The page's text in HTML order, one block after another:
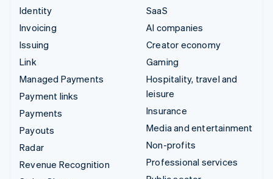
Identity
Invoicing
Issuing
Link
Managed Payments
Payment links
Payments
Payouts
Radar
Revenue Recognition
SaaS
AI companies
Creator economy
Gaming
Hospitality, travel and
leisure
Insurance
Media and entertainment
Non-profits
Professional services